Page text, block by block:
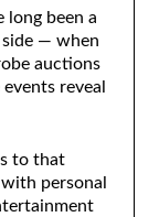
long been a
— when
auctions
reveal
to that
personal